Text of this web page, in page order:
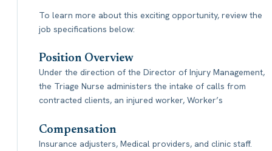
To learn more about this exciting opportunity, review the
job specifications below:
Position Overview
Under the direction of the Director of Injury Management,
the Triage Nurse administers the intake of calls from
contracted clients, an injured worker, Worker’s
Compensation
Insurance adjusters, Medical providers, and clinic staff.